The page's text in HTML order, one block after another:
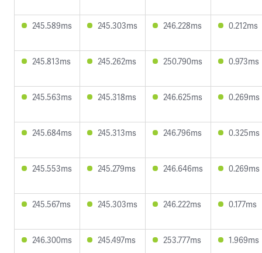
245.589ms 245.303ms 246.228ms 0.212ms
245.813ms 245.262ms 250.790ms 0.973ms
245.563ms 245.318ms 246.625ms 0.269ms
245.684ms 245.313ms 246.796ms 0.325ms
245.553ms 245.279ms 246.646ms 0.269ms
245.567ms 245.303ms 246.222ms 0.177ms
246.300ms 245.497ms 253.777ms 1.969ms